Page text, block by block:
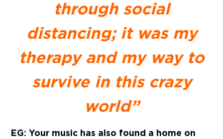
through social
distancing; it was my
therapy and my way to
survive in this crazy
world”
EG: Your music has also found a home on